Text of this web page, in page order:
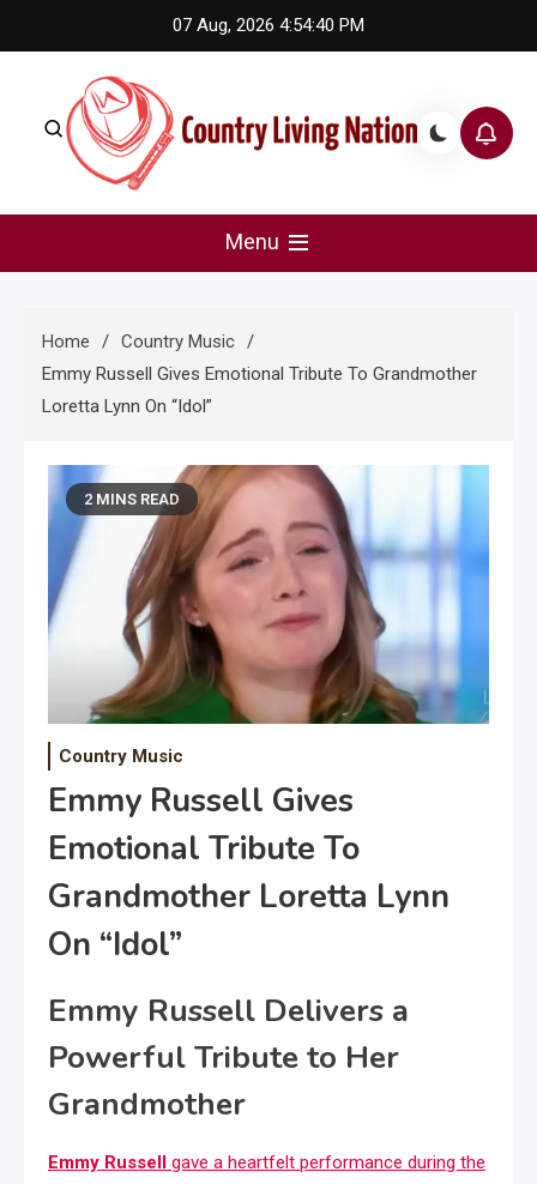
to
07 Aug, 2026 4:54:41 PM
Country Living Nation
Menu
Home
Country Music
Emmy Russell Gives Emotional Tribute To Grandmother
Loretta Lynn On “Idol”
2 MINS READ
Country Music
Emmy Russell Gives
Emotional Tribute To
Grandmother Loretta Lynn
On “Idol”
Emmy Russell Delivers a
Powerful Tribute to Her
Grandmother
Emmy Russell gave a heartfelt performance during the